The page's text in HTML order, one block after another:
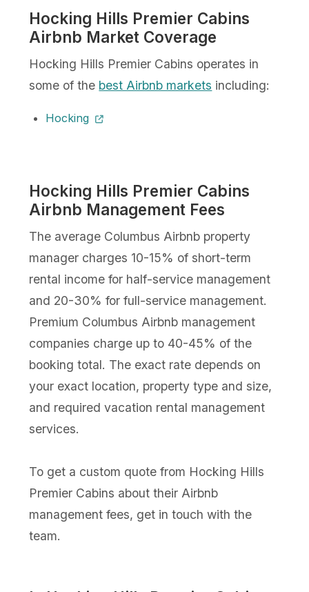
Hocking Hills Premier Cabins
Airbnb Market Coverage
Hocking Hills Premier Cabins operates in
some of the best Airbnb markets including:
Hocking
Hocking Hills Premier Cabins
Airbnb Management Fees
The average Columbus Airbnb property
manager charges 10-15% of short-term
rental income for half-service management
and 20-30% for full-service management.
Premium Columbus Airbnb management
companies charge up to 40-45% of the
booking total. The exact rate depends on
your exact location, property type and size,
and required vacation rental management
services.
To get a custom quote from Hocking Hills
Premier Cabins about their Airbnb
management fees, get in touch with the
team.